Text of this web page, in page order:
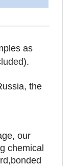
as
).
the
our
chemical